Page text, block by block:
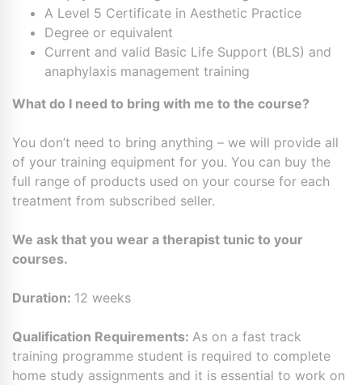
A Level 5 Certificate in Aesthetic Practice
Degree or equivalent
Current and valid Basic Life Support (BLS) and
anaphylaxis management training
What do I need to bring with me to the course?
You don’t need to bring anything – we will provide all
of your training equipment for you. You can buy the
full range of products used on your course for each
treatment from subscribed seller.
We ask that you wear a therapist tunic to your
courses.
Duration: 12 weeks
Qualification Requirements: As on a fast track
training programme student is required to complete
home study assignments and it is essential to work on